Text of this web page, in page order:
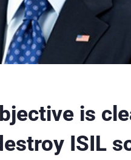
is
ISIL